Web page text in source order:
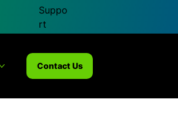
Contact Us
Suppo
rt